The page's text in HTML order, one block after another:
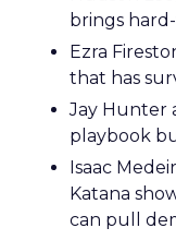
brings
Ezra
that has
Jay Hunter
playbook
Isaac
Katana
can pull